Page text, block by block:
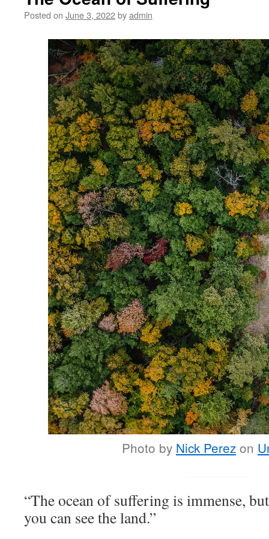
Posted on June 3, 2022byadmin
Photo by Nick Perez on
“The ocean of suffering is immense,
you can see the land.”